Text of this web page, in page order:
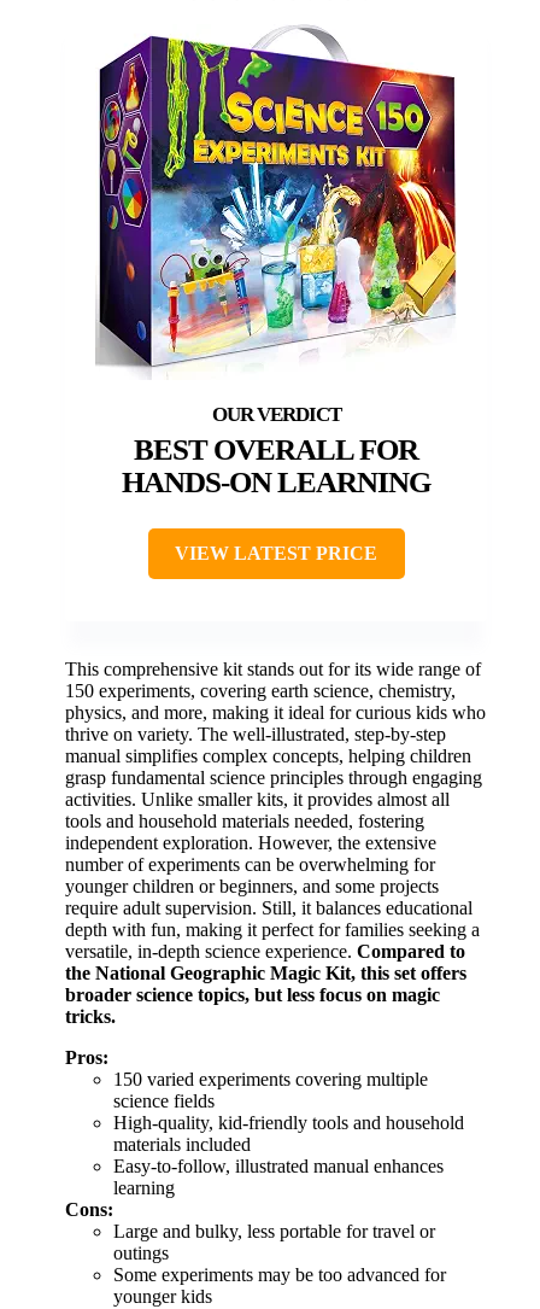
BEST OVERALL FOR
HANDS-ON LEARNING
VIEW LATEST PRICE
This comprehensive kit stands out for its wide range of
150 experiments, covering earth science, chemistry,
physics, and more, making it ideal for curious kids who
thrive on variety. The well-illustrated, step-by-step
manual simplifies complex concepts, helping children
grasp fundamental science principles through engaging
activities. Unlike smaller kits, it provides almost all
tools and household materials needed, fostering
independent exploration. However, the extensive
number of experiments can be overwhelming for
younger children or beginners, and some projects
require adult supervision. Still, it balances educational
depth with fun, making it perfect for families seeking a
versatile, in-depth science experience. Compared to
the National Geographic Magic Kit, this set offers
broader science topics, but less focus on magic
tricks.
Pros:
150 varied experiments covering multiple
science fields
High-quality, kid-friendly tools and household
materials included
Easy-to-follow, illustrated manual enhances
learning
Cons:
Large and bulky, less portable for travel or
outings
Some experiments may be too advanced for
younger kids